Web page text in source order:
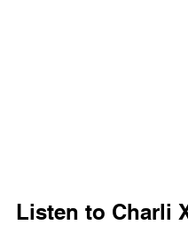
Listen to Charli